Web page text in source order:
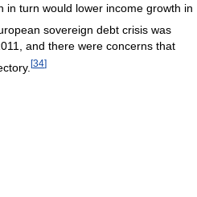
turn would lower income growth in
sovereign debt crisis was
and there were concerns that
[34]